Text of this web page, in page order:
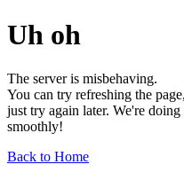
Uh oh
The server is misbehaving.
You can try refreshing the
just try again later. We're
smoothly!
Back to Home